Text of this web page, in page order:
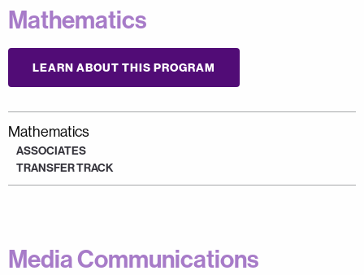
Mathematics
LEARN ABOUT THIS PROGRAM
Mathematics
ASSOCIATES
TRANSFER TRACK
Media Communications